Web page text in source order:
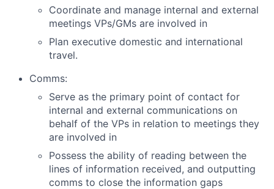
Coordinate and manage internal and external
meetings VPs/GMs are involved in
Plan executive domestic and international
travel.
Comms:
Serve as the primary point of contact for
internal and external communications on
behalf of the VPs in relation to meetings they
are involved in
Possess the ability of reading between the
lines of information received, and outputting
comms to close the information gaps